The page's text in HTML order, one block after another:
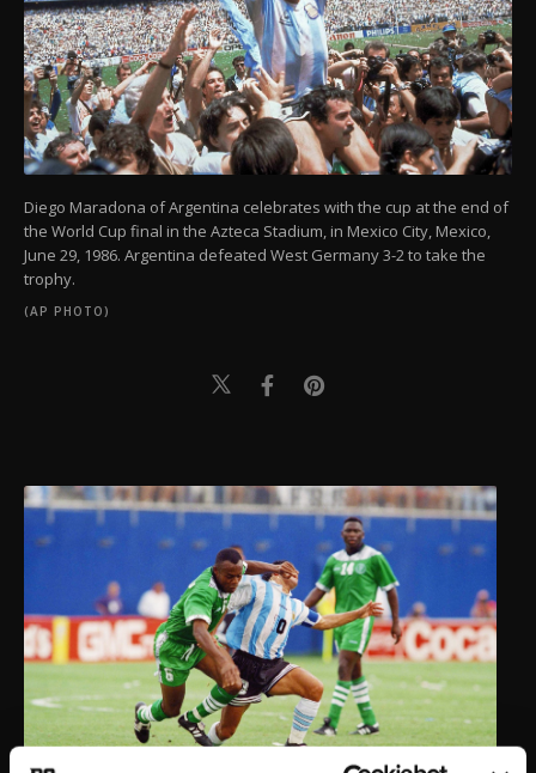
Diego Maradona of Argentina celebrates with the cup at the end of
the World Cup final in the Azteca Stadium, in Mexico City, Mexico,
June 29, 1986. Argentina defeated West Germany 3-2 to take the
trophy.
(AP PHOTO)